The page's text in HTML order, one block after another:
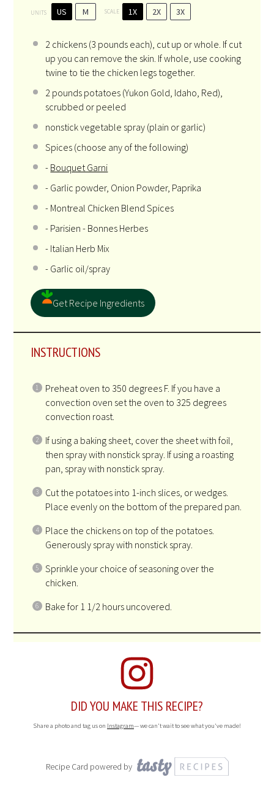
UNITS US M SCALE 1X 2X 3X
2 chickens (3 pounds each), cut up or whole. If cut
up you can remove the skin. If whole, use cooking
twine to tie the chicken legs together.
2 pounds potatoes (Yukon Gold, Idaho, Red),
scrubbed or peeled
nonstick vegetable spray (plain or garlic)
Spices (choose any of the following)
- Bouquet Garni
- Garlic powder, Onion Powder, Paprika
- Montreal Chicken Blend Spices
- Parisien - Bonnes Herbes
- Italian Herb Mix
- Garlic oil/spray
Get Recipe Ingredients
INSTRUCTIONS
Preheat oven to 350 degrees F. If you have a
convection oven set the oven to 325 degrees
convection roast.
If using a baking sheet, cover the sheet with foil,
then spray with nonstick spray. If using a roasting
pan, spray with nonstick spray.
Cut the potatoes into 1-inch slices, or wedges.
Place evenly on the bottom of the prepared pan.
Place the chickens on top of the potatoes.
Generously spray with nonstick spray.
Sprinkle your choice of seasoning over the
chicken.
Bake for 1 1/2 hours uncovered.
DID YOU MAKE THIS RECIPE?
Share a photo and tag us on Instagram— we can't wait to see what you've made!
Recipe Card powered by